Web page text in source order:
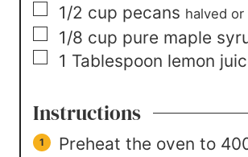
▢
1/2 cup pecans halved
▢
1/8 cup pure maple
▢
1 Tablespoon lemon
Instructions
Preheat the oven to